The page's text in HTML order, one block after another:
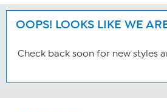
OOPS! LOOKS LIKE WE
Check back soon for new styles